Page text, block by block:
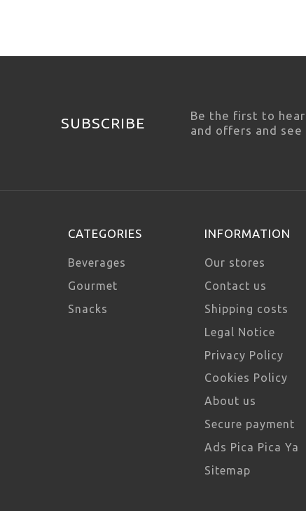
SUBSCRIBE
Be the first to
and offers and see
CATEGORIES
Beverages
Gourmet
Snacks
INFORMATION
Our stores
Contact us
Shipping costs
Legal Notice
Privacy Policy
Cookies Policy
About us
Secure payment
Ads Pica Pica Ya
Sitemap